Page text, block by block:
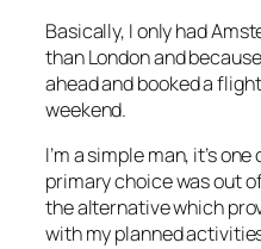
Basically, I only had
than London and
ahead and booked a
weekend.
I’m a simple man, it’s
primary choice was out
the alternative which
with my planned